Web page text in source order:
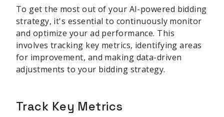
To get the most out of your AI-powered bidding
strategy, it's essential to continuously monitor
and optimize your ad performance. This
involves tracking key metrics, identifying areas
for improvement, and making data-driven
adjustments to your bidding strategy.
Track Key Metrics